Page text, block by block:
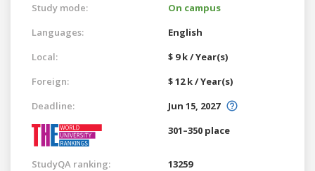
Study mode:
On campus
Languages:
English
Local:
$ 9 k / Year(s)
Foreign:
$ 12 k / Year(s)
Deadline:
Jun 15, 2027
301–350 place
StudyQA ranking: 13259